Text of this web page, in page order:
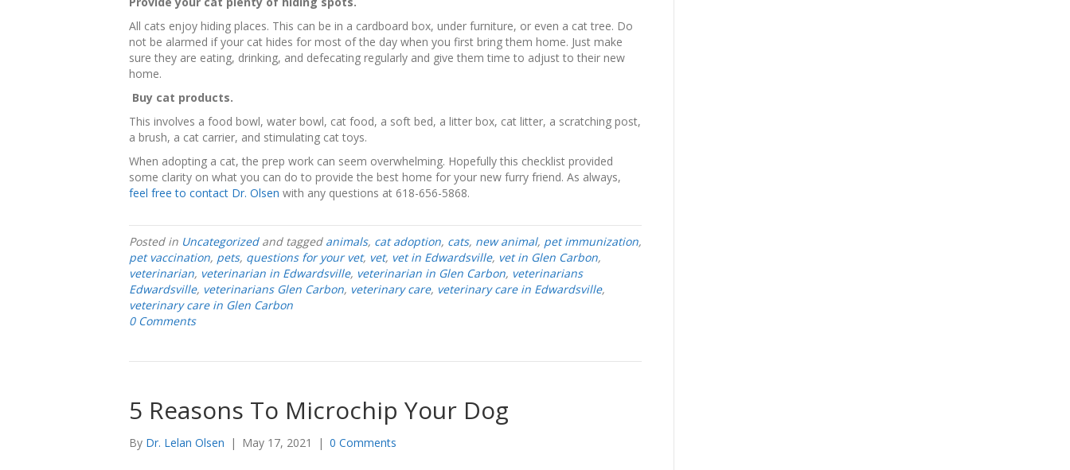
All cats enjoy hiding places. This can be in a cardboard box, under furniture, or even a cat tree. Do
not be alarmed if your cat hides for most of the day when you first bring them home. Just make
sure they are eating, drinking, and defecating regularly and give them time to adjust to their new
home.
Buy cat products.
This involves a food bowl, water bowl, cat food, a soft bed, a litter box, cat litter, a scratching post,
a brush, a cat carrier, and stimulating cat toys.
When adopting a cat, the prep work can seem overwhelming. Hopefully this checklist provided
some clarity on what you can do to provide the best home for your new furry friend. As always,
feel free to contact Dr. Olsen with any questions at 618-656-5868.
Posted in Uncategorizedand tagged animals, cat adoption, cats, new animal, pet immunization,
pet vaccination, pets, questions for your vet, vet, vet in Edwardsville, vet in Glen Carbon,
veterinarian, veterinarian in Edwardsville, veterinarian in Glen Carbon, veterinarians
Edwardsville, veterinarians Glen Carbon, veterinary care, veterinary care in Edwardsville,
veterinary care in Glen Carbon
0 Comments
5 Reasons To Microchip Your Dog
By Dr. Lelan Olsen | May 17, 2021 | 0 Comments